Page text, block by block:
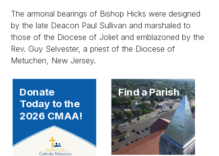
The armorial bearings of Bishop Hicks were designed
by the late Deacon Paul Sullivan and marshaled to
those of the Diocese of Joliet and emblazoned by the
Rev. Guy Selvester, a priest of the Diocese of
Metuchen, New Jersey.
Donate
Today to the
2026 CMAA!
Find a Parish